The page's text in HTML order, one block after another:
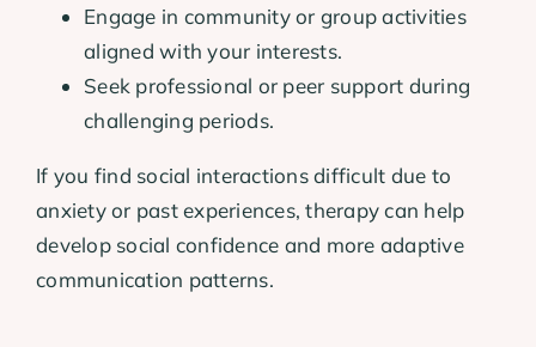
Engage in community or group activities
aligned with your interests.
Seek professional or peer support during
challenging periods.
If you find social interactions difficult due to
anxiety or past experiences, therapy can help
develop social confidence and more adaptive
communication patterns.